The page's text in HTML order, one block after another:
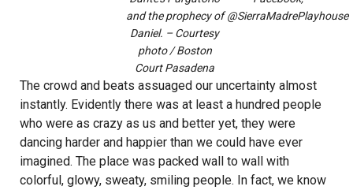
and the prophecy of
Daniel. – Courtesy
photo / Boston
Court Pasadena
@SierraMadrePlayhouse
The crowd and beats assuaged our uncertainty almost
instantly. Evidently there was at least a hundred people
who were as crazy as us and better yet, they were
dancing harder and happier than we could have ever
imagined. The place was packed wall to wall with
colorful, glowy, sweaty, smiling people. In fact, we know